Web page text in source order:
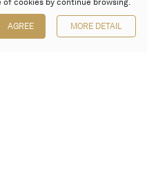
of cookies by continue browsing.
AGREE MORE DETAIL